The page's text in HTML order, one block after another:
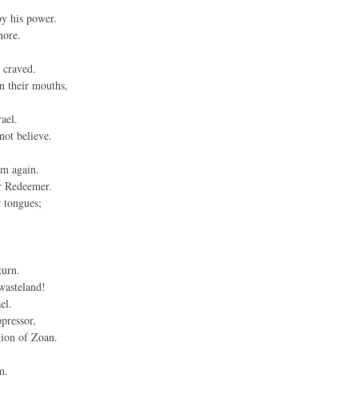
his power.
their mouths,
believe.
again.
of Zoan.